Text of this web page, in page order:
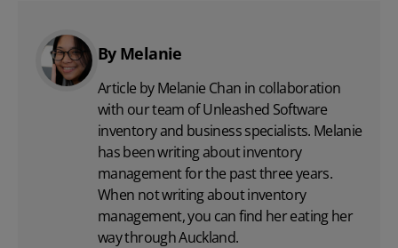
By Melanie
Article by Melanie Chan in collaboration
with our team of Unleashed Software
inventory and business specialists. Melanie
has been writing about inventory
management for the past three years.
When not writing about inventory
management, you can find her eating her
way through Auckland.